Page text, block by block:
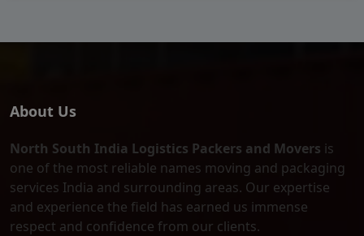
About Us
North South India Logistics Packers and Movers is
one of the most reliable names moving and packaging
services India and surrounding areas. Our expertise
and experience the field has earned us immense
respect and confidence from our clients.